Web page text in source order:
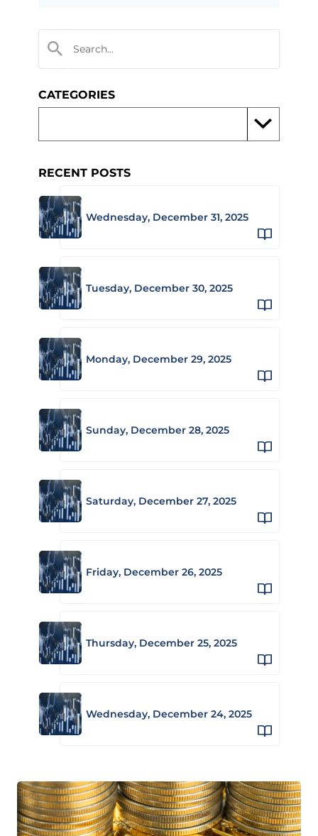
CATEGORIES
RECENT POSTS
Wednesday, December 31, 2025
Tuesday, December 30, 2025
Monday, December 29, 2025
Sunday, December 28, 2025
Saturday, December 27, 2025
Friday, December 26, 2025
Thursday, December 25, 2025
Wednesday, December 24, 2025